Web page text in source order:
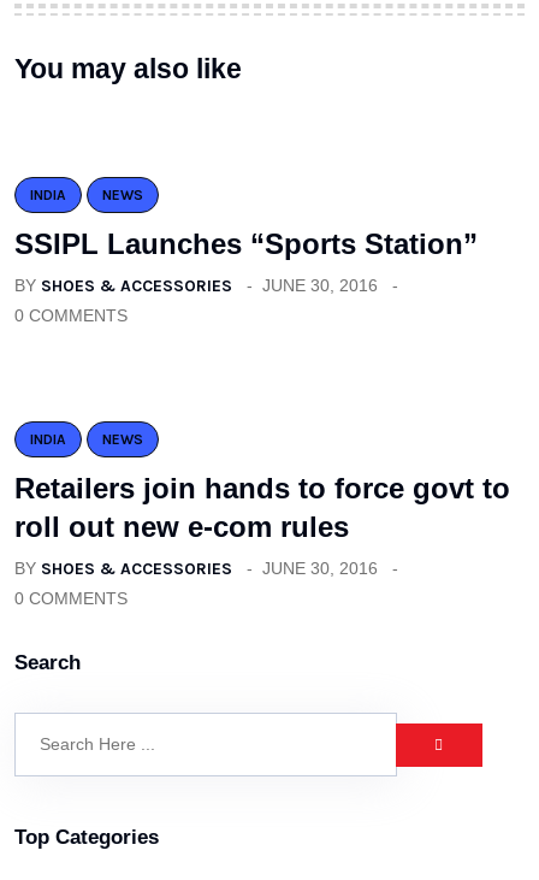
You may also like
INDIA NEWS
SSIPL Launches “Sports Station”
BY SHOES & ACCESSORIES
JUNE 30, 2016
0 COMMENTS
INDIA NEWS
Retailers join hands to force govt to
roll out new e-com rules
BY SHOES & ACCESSORIES
JUNE 30, 2016
0 COMMENTS
Search
Top Categories